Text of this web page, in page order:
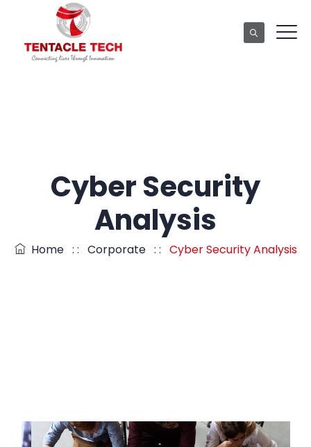
Cyber Security
Analysis
Home: : Corporate: : Cyber Security Analysis